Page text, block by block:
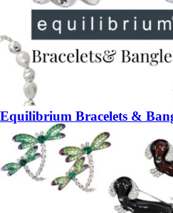
Equilibrium Bracelets &